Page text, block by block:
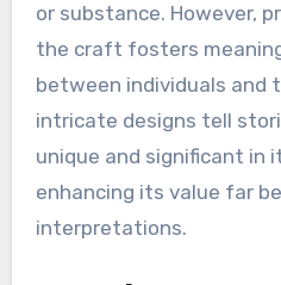
or substance. However,
the craft fosters
between individuals and
intricate designs tell
unique and significant in
enhancing its value far
interpretations.